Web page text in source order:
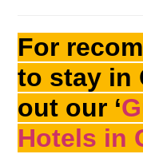
For
to stay in
out our ‘
Hotels in